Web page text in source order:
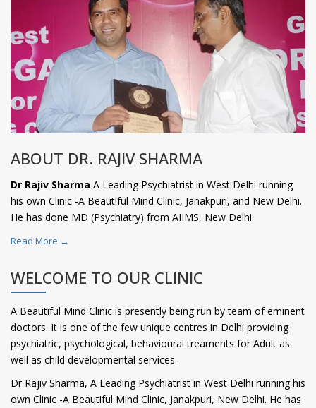
ABOUT DR. RAJIV SHARMA
Dr Rajiv Sharma A Leading Psychiatrist in West Delhi running
his own Clinic -A Beautiful Mind Clinic, Janakpuri, and New Delhi.
He has done MD (Psychiatry) from AIIMS, New Delhi.
Read More →
WELCOME TO OUR CLINIC
A Beautiful Mind Clinic is presently being run by team of eminent
doctors. It is one of the few unique centres in Delhi providing
psychiatric, psychological, behavioural treaments for Adult as
well as child developmental services.
Dr Rajiv Sharma, A Leading Psychiatrist in West Delhi running his
own Clinic -A Beautiful Mind Clinic, Janakpuri, New Delhi. He has